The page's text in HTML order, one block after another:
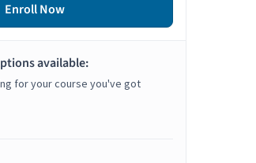
Enroll Now
available:
for your course you've got